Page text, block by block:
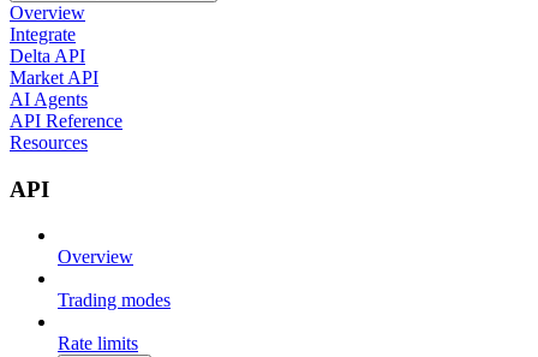
Overview
Integrate
Delta API
Market API
AI Agents
API Reference
Resources
API
Overview
Trading modes
Rate limits